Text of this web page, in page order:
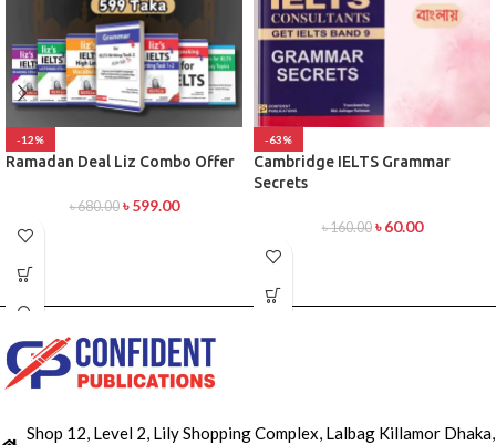
-12%
Ramadan Deal Liz Combo Offer
৳680.00 ৳599.00
-63%
Cambridge IELTS Grammar
Secrets
৳160.00 ৳60.00
Shop 12, Level 2, Lily Shopping Complex, Lalbag Killamor Dhaka,